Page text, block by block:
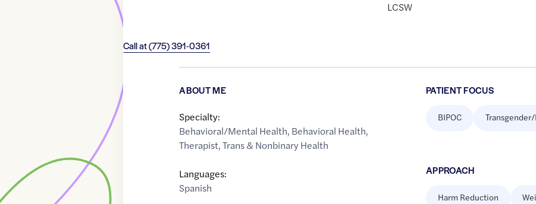
LCSW
Call at(775) 391-0361
ABOUT ME
Specialty:
Behavioral/Mental Health, Behavioral Health,
Therapist,Trans & Nonbinary Health
Languages:
Spanish
PATIENT FOCUS
BIPOC
APPROACH
Harm Reduction